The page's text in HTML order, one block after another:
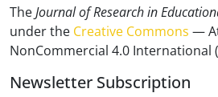
TheJournal of Research in
under the Creative Commons —
NonCommercial 4.0 International (
Newsletter Subscription